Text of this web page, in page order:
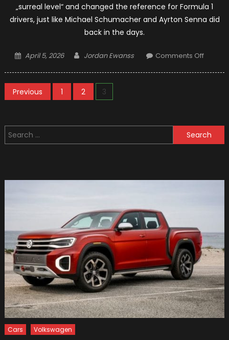
„surreal level“ and changed the reference for Formula 1
drivers, just like Michael Schumacher and Ayrton Senna did
back in the days.
Posted
April 5, 2026 Author
Jordan Ewanss Comments Offon
By
Posts
Previous 1 2 3
Search
for:
Cars Volkswagen